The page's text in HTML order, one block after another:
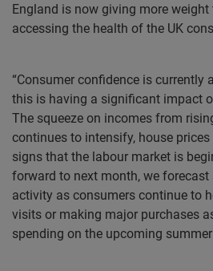
England is now giving more weight
accessing the health of the UK
“Consumer confidence is currently
this is having a significant impact
The squeeze on incomes from
continues to intensify, house
signs that the labour market is
forward to next month, we
activity as consumers continue to
visits or making major purchases
spending on the upcoming